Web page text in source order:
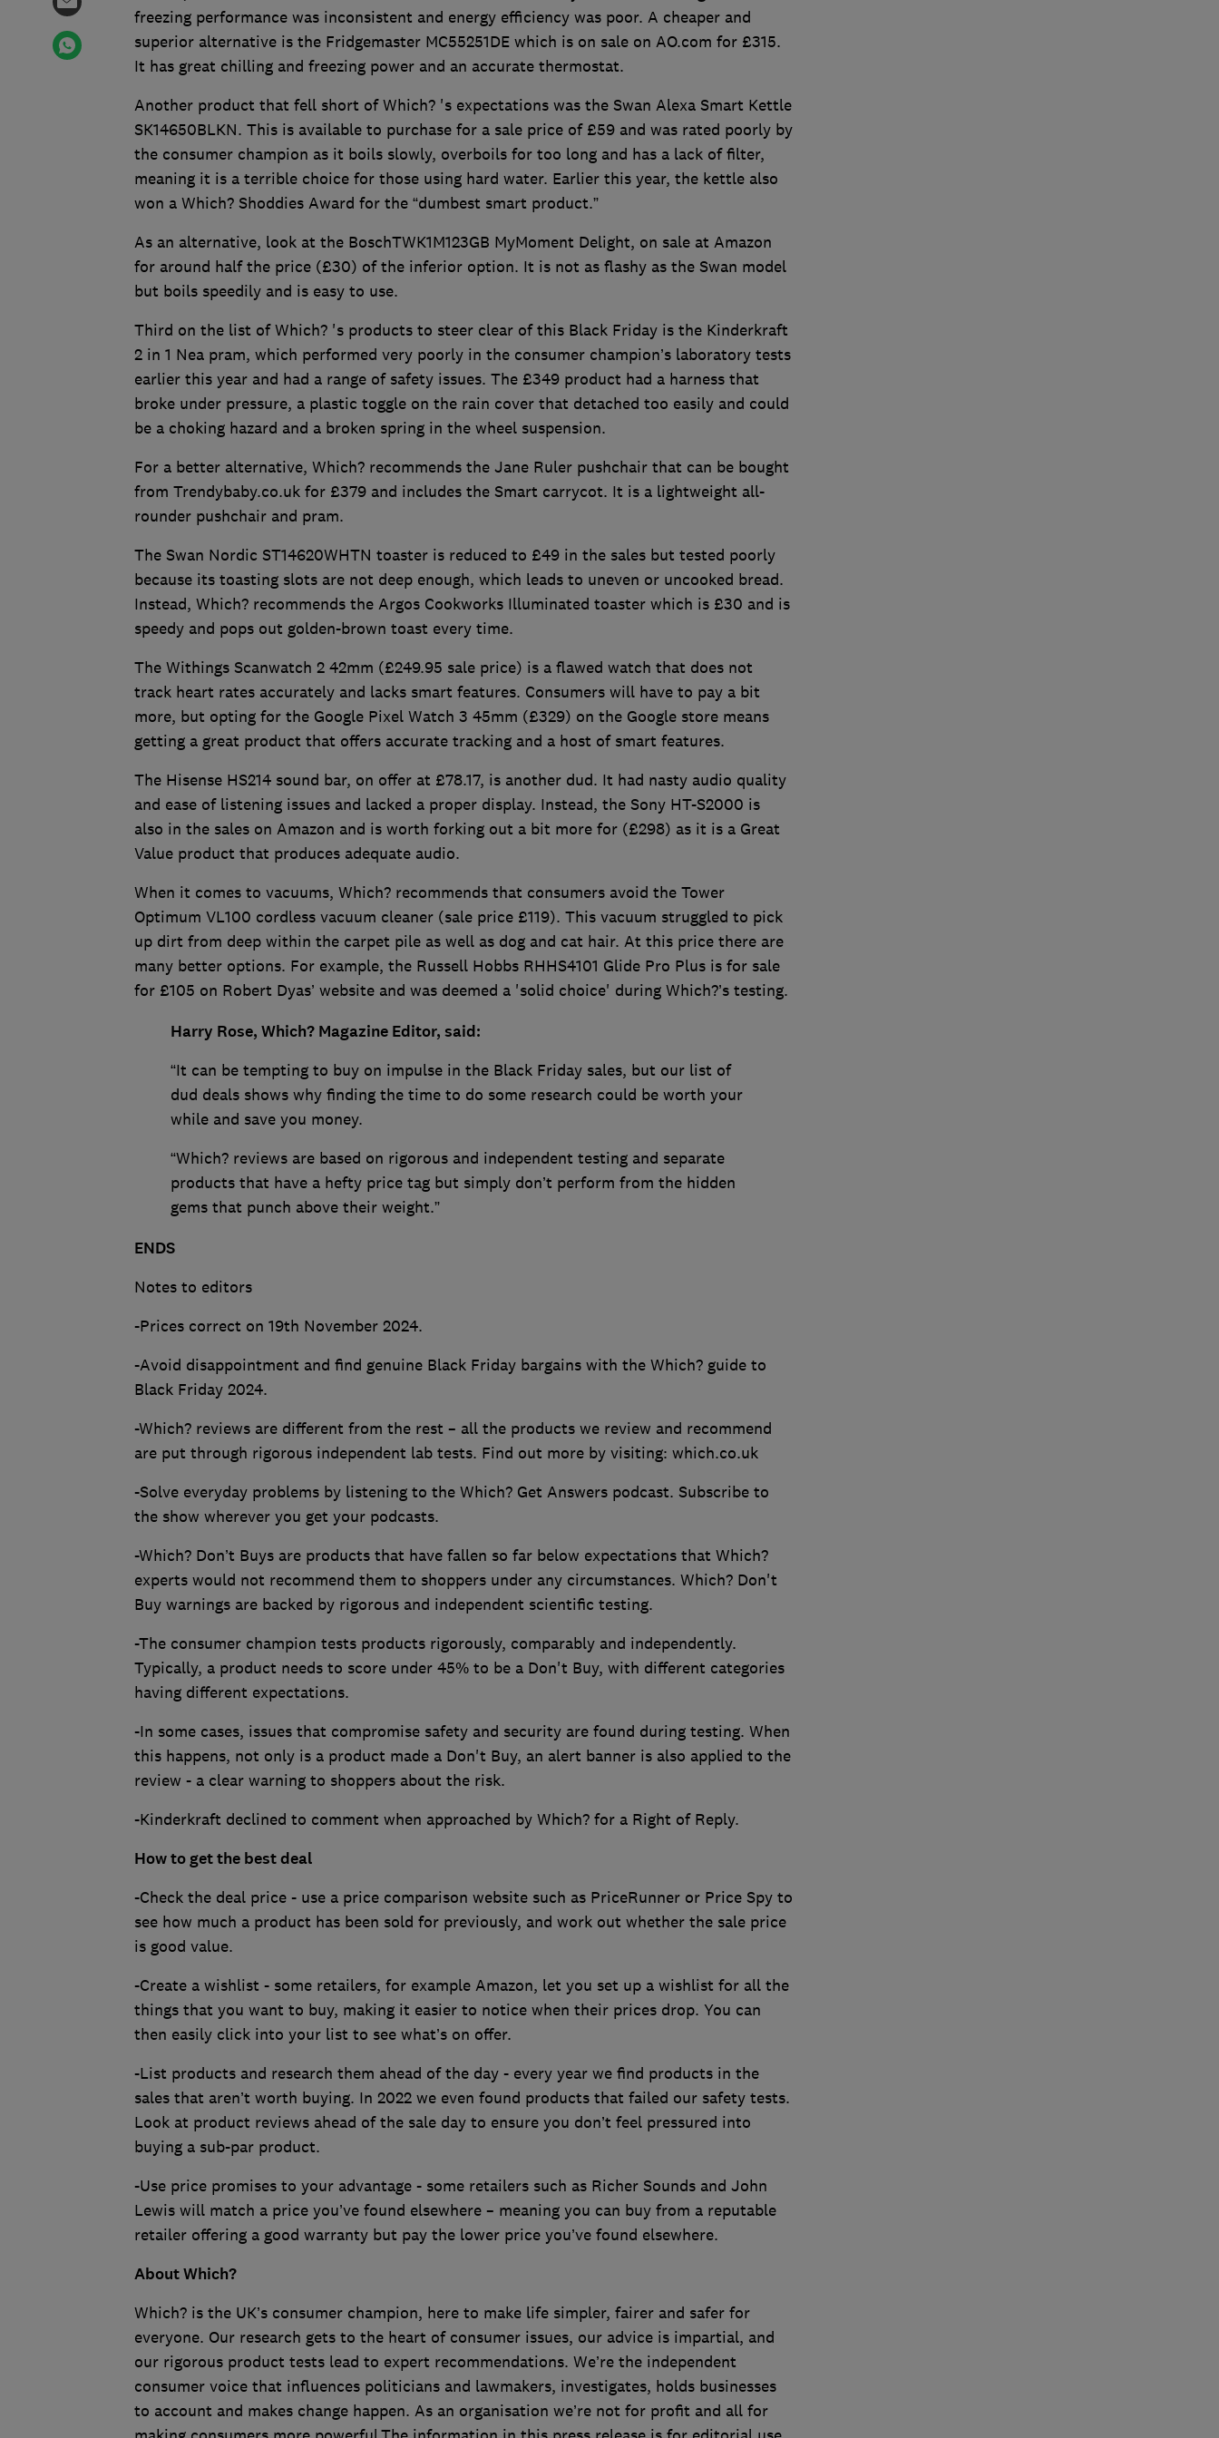
freezing performance was inconsistent and energy efficiency was poor. A cheaper and
superior alternative is the Fridgemaster MC55251DE which is on sale on AO.com for £315.
It has great chilling and freezing power and an accurate thermostat.
Another product that fell short of Which? 's expectations was the Swan Alexa Smart Kettle
SK14650BLKN. This is available to purchase for a sale price of £59 and was rated poorly by
the consumer champion as it boils slowly, overboils for too long and has a lack of filter,
meaning it is a terrible choice for those using hard water. Earlier this year, the kettle also
won a Which? Shoddies Award for the “dumbest smart product.”
As an alternative, look at the BoschTWK1M123GB MyMoment Delight, on sale at Amazon
for around half the price (£30) of the inferior option. It is not as flashy as the Swan model
but boils speedily and is easy to use.
Third on the list of Which? 's products to steer clear of this Black Friday is the Kinderkraft
2 in 1 Nea pram, which performed very poorly in the consumer champion’s laboratory tests
earlier this year and had a range of safety issues. The £349 product had a harness that
broke under pressure, a plastic toggle on the rain cover that detached too easily and could
be a choking hazard and a broken spring in the wheel suspension.
For a better alternative, Which? recommends the Jane Ruler pushchair that can be bought
from Trendybaby.co.uk for £379 and includes the Smart carrycot. It is a lightweight all-
rounder pushchair and pram.
The Swan Nordic ST14620WHTN toaster is reduced to £49 in the sales but tested poorly
because its toasting slots are not deep enough, which leads to uneven or uncooked bread.
Instead, Which? recommends the Argos Cookworks Illuminated toaster which is £30 and is
speedy and pops out golden-brown toast every time.
The Withings Scanwatch 2 42mm (£249.95 sale price) is a flawed watch that does not
track heart rates accurately and lacks smart features. Consumers will have to pay a bit
more, but opting for the Google Pixel Watch 3 45mm (£329) on the Google store means
getting a great product that offers accurate tracking and a host of smart features.
The Hisense HS214 sound bar, on offer at £78.17, is another dud. It had nasty audio quality
and ease of listening issues and lacked a proper display. Instead, the Sony HT-S2000 is
also in the sales on Amazon and is worth forking out a bit more for (£298) as it is a Great
Value product that produces adequate audio.
When it comes to vacuums, Which? recommends that consumers avoid the Tower
Optimum VL100 cordless vacuum cleaner (sale price £119). This vacuum struggled to pick
up dirt from deep within the carpet pile as well as dog and cat hair. At this price there are
many better options. For example, the Russell Hobbs RHHS4101 Glide Pro Plus is for sale
for £105 on Robert Dyas’ website and was deemed a 'solid choice' during Which?’s testing.
Harry Rose, Which? Magazine Editor, said:
“It can be tempting to buy on impulse in the Black Friday sales, but our list of
dud deals shows why finding the time to do some research could be worth your
while and save you money.
“Which? reviews are based on rigorous and independent testing and separate
products that have a hefty price tag but simply don’t perform from the hidden
gems that punch above their weight.”
ENDS
Notes to editors
-Prices correct on 19th November 2024.
-Avoid disappointment and find genuine Black Friday bargains with the Which? guide to
Black Friday 2024.
-Which? reviews are different from the rest – all the products we review and recommend
are put through rigorous independent lab tests. Find out more by visiting: which.co.uk
-Solve everyday problems by listening to the Which? Get Answers podcast. Subscribe to
the show wherever you get your podcasts.
-Which? Don’t Buys are products that have fallen so far below expectations that Which?
experts would not recommend them to shoppers under any circumstances. Which? Don't
Buy warnings are backed by rigorous and independent scientific testing.
-The consumer champion tests products rigorously, comparably and independently.
Typically, a product needs to score under 45% to be a Don't Buy, with different categories
having different expectations.
-In some cases, issues that compromise safety and security are found during testing. When
this happens, not only is a product made a Don't Buy, an alert banner is also applied to the
review - a clear warning to shoppers about the risk.
-Kinderkraft declined to comment when approached by Which? for a Right of Reply.
How to get the best deal
-Check the deal price - use a price comparison website such as PriceRunner or Price Spy to
see how much a product has been sold for previously, and work out whether the sale price
is good value.
-Create a wishlist - some retailers, for example Amazon, let you set up a wishlist for all the
things that you want to buy, making it easier to notice when their prices drop. You can
then easily click into your list to see what’s on offer.
-List products and research them ahead of the day - every year we find products in the
sales that aren’t worth buying. In 2022 we even found products that failed our safety tests.
Look at product reviews ahead of the sale day to ensure you don’t feel pressured into
buying a sub-par product.
-Use price promises to your advantage - some retailers such as Richer Sounds and John
Lewis will match a price you’ve found elsewhere – meaning you can buy from a reputable
retailer offering a good warranty but pay the lower price you’ve found elsewhere.
About Which?
Which? is the UK’s consumer champion, here to make life simpler, fairer and safer for
everyone. Our research gets to the heart of consumer issues, our advice is impartial, and
our rigorous product tests lead to expert recommendations. We’re the independent
consumer voice that influences politicians and lawmakers, investigates, holds businesses
to account and makes change happen. As an organisation we’re not for profit and all for